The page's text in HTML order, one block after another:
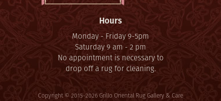
Hours
Monday - Friday 9-5pm
Saturday 9 am - 2 pm
No appointment is necessary to
drop off a rug for cleaning.
Copyright © 2015-2026 Grillo Oriental Rug Gallery & Care